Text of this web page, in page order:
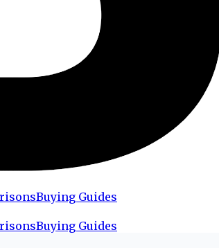
Buying Guides
Buying Guides